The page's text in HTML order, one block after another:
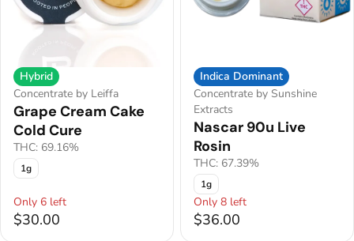
Hybrid
Concentrate by Leiffa
Grape Cream Cake
Cold Cure
THC: 69.16%
1g
Only 6 left
$30.00
Indica Dominant
Concentrate by Sunshine
Extracts
Nascar 90u Live
Rosin
THC: 67.39%
1g
Only 8 left
$36.00